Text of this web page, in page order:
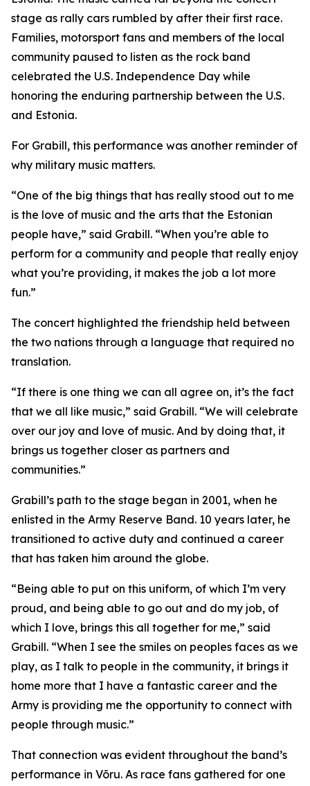
stage as rally cars rumbled by after their first race.
Families, motorsport fans and members of the local
community paused to listen as the rock band
celebrated the U.S. Independence Day while
honoring the enduring partnership between the U.S.
and Estonia.
For Grabill, this performance was another reminder of
why military music matters.
“One of the big things that has really stood out to me
is the love of music and the arts that the Estonian
people have,” said Grabill. “When you’re able to
perform for a community and people that really enjoy
what you’re providing, it makes the job a lot more
fun.”
The concert highlighted the friendship held between
the two nations through a language that required no
translation.
“If there is one thing we can all agree on, it’s the fact
that we all like music,” said Grabill. “We will celebrate
over our joy and love of music. And by doing that, it
brings us together closer as partners and
communities.”
Grabill’s path to the stage began in 2001, when he
enlisted in the Army Reserve Band. 10 years later, he
transitioned to active duty and continued a career
that has taken him around the globe.
“Being able to put on this uniform, of which I’m very
proud, and being able to go out and do my job, of
which I love, brings this all together for me,” said
Grabill. “When I see the smiles on peoples faces as we
play, as I talk to people in the community, it brings it
home more that I have a fantastic career and the
Army is providing me the opportunity to connect with
people through music.”
That connection was evident throughout the band’s
performance in Võru. As race fans gathered for one